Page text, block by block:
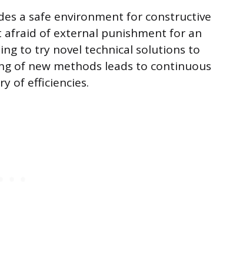
a safe environment for constructive
of external punishment for an
to try novel technical solutions to
of new methods leads to continuous
of efficiencies.